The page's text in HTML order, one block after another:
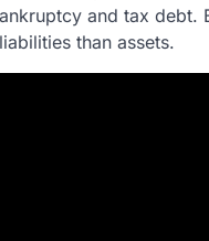
and tax
than assets.